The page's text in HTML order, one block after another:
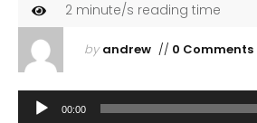
2minute/s reading time
by andrew// 0 Comments
Audio
00:00